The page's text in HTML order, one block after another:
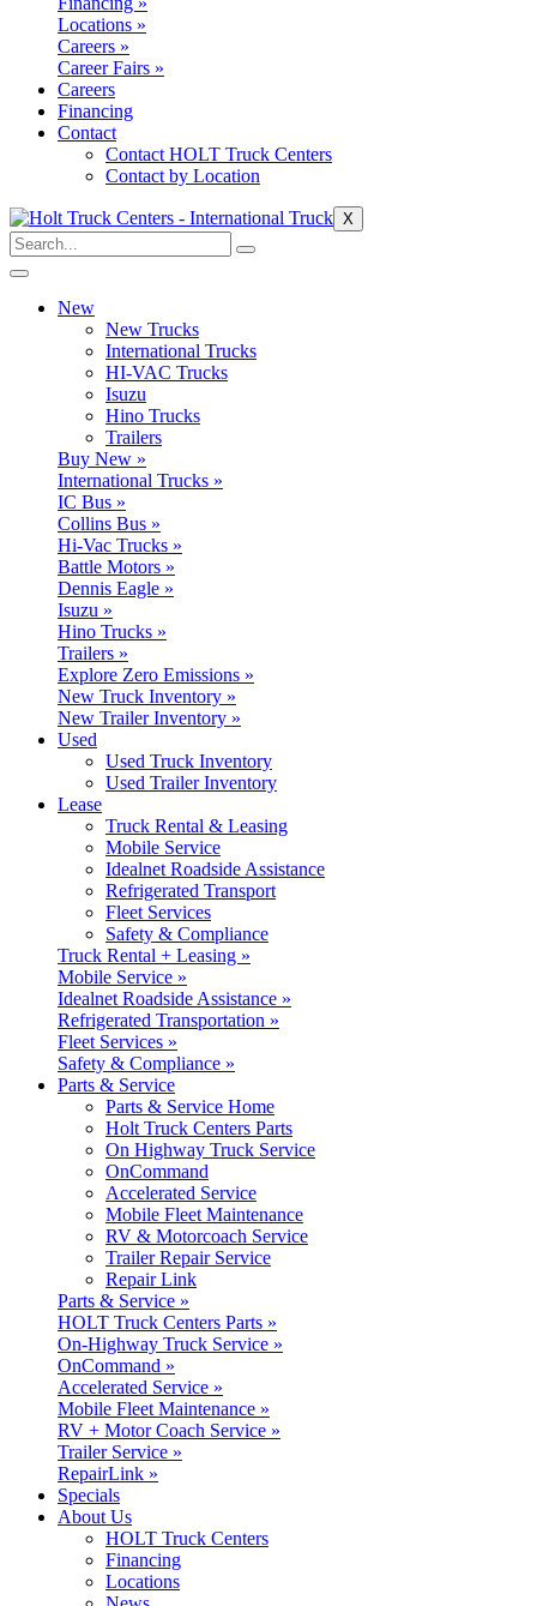
Locations »
Careers »
Career Fairs »
Careers
Financing
Contact
Contact HOLT Truck Centers
Contact by Location
X
New
New Trucks
International Trucks
HI-VAC Trucks
Isuzu
Hino Trucks
Trailers
Buy New »
International Trucks »
IC Bus »
Collins Bus »
Hi-Vac Trucks »
Battle Motors »
Dennis Eagle »
Isuzu »
Hino Trucks »
Trailers »
Explore Zero Emissions »
New Truck Inventory »
New Trailer Inventory »
Used
Used Truck Inventory
Used Trailer Inventory
Lease
Truck Rental & Leasing
Mobile Service
Idealnet Roadside Assistance
Refrigerated Transport
Fleet Services
Safety & Compliance
Truck Rental + Leasing »
Mobile Service »
Idealnet Roadside Assistance »
Refrigerated Transportation »
Fleet Services »
Safety & Compliance »
Parts & Service
Parts & Service Home
Holt Truck Centers Parts
On Highway Truck Service
OnCommand
Accelerated Service
Mobile Fleet Maintenance
RV & Motorcoach Service
Trailer Repair Service
Repair Link
Parts & Service »
HOLT Truck Centers Parts »
On-Highway Truck Service »
OnCommand »
Accelerated Service »
Mobile Fleet Maintenance »
RV + Motor Coach Service »
Trailer Service »
RepairLink »
Specials
About Us
HOLT Truck Centers
Financing
Locations